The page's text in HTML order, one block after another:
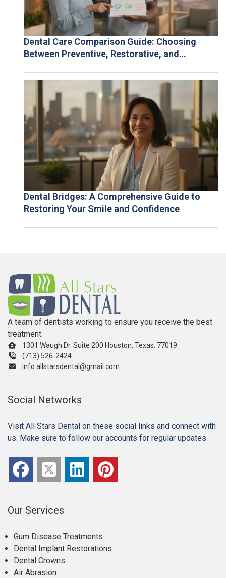
Dental Care Comparison Guide: Choosing
Between Preventive, Restorative, and
Dental Bridges: A Comprehensive Guide to
Restoring Your Smile and Confidence
A team of dentists working to ensure you receive the best
treatment.
1301 Waugh Dr. Suite 200 Houston, Texas. 77019
(713) 526-2424
info.allstarsdental@gmail.com
Our Services
Gum Disease Treatments
Dental Implant Restorations
Dental Crowns
Air Abrasion
Social Networks
Visit All Stars Dental on these social links and connect with
us. Make sure to follow our accounts for regular updates.